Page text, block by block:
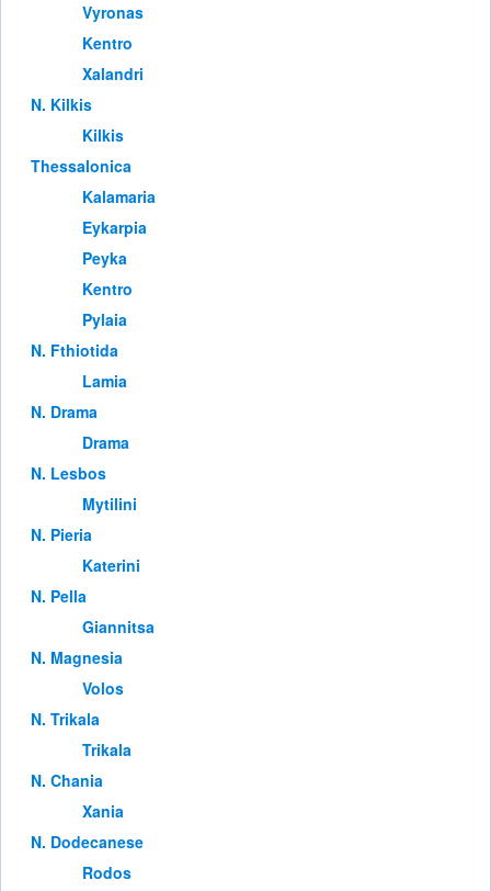
Vyronas
Kentro
Xalandri
Ν. Kilkis
Kilkis
Thessalonica
Kalamaria
Eykarpia
Peyka
Kentro
Pylaia
Ν. Fthiotida
Lamia
Ν. Drama
Drama
Ν. Lesbos
Mytilini
Ν. Pieria
Katerini
Ν. Pella
Giannitsa
Ν. Magnesia
Volos
Ν. Trikala
Trikala
Ν. Chania
Xania
Ν. Dodecanese
Rodos